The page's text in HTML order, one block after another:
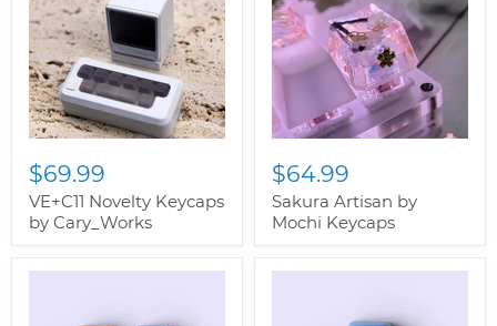
$69.99
VE+C11 Novelty Keycaps
by Cary_Works
$64.99
Sakura Artisan by
Mochi Keycaps